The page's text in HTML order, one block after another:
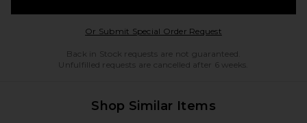
Or Submit Special Order RequestOpens in a modal
Back in Stock requests are not guaranteed.
Unfulfilled requests are cancelled after 6 weeks.
Shop Similar Items